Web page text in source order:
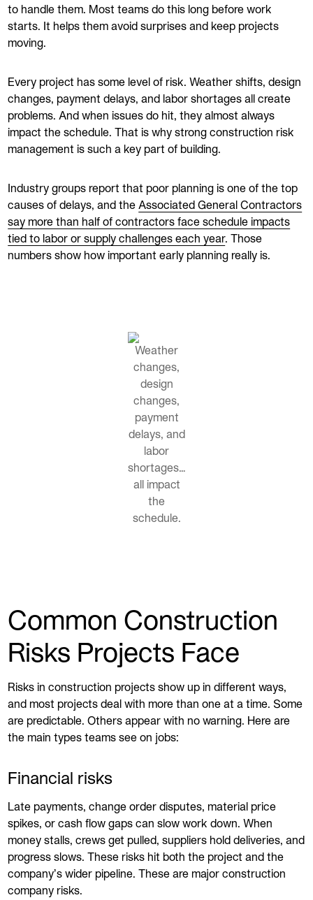
to handle them. Most teams do this long before work
starts. It helps them avoid surprises and keep projects
moving.
Every project has some level of risk. Weather shifts, design
changes, payment delays, and labor shortages all create
problems. And when issues do hit, they almost always
impact the schedule. That is why strong construction risk
management is such a key part of building.
Industry groups report that poor planning is one of the top
causes of delays, and theAssociated General Contractors
say more than half of contractors face schedule impacts
tied to labor or supply challenges each year. Those
numbers show how important early planning really is.
Weather
changes,
design
changes,
payment
delays, and
labor
shortages…
all impact
the
schedule.
Common Construction
Risks Projects Face
Risks in construction projects show up in different ways,
and most projects deal with more than one at a time. Some
are predictable. Others appear with no warning. Here are
the main types teams see on jobs:
Financial risks
Late payments, change order disputes, material price
spikes, or cash flow gaps can slow work down. When
money stalls, crews get pulled, suppliers hold deliveries, and
progress slows. These risks hit both the project and the
company’s wider pipeline. These are major construction
company risks.